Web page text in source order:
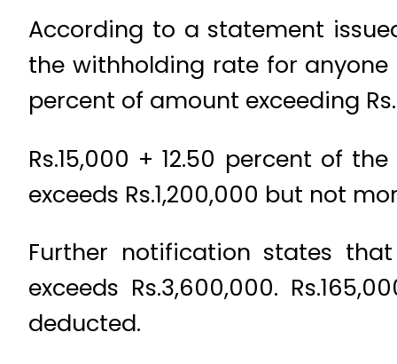
According to a statement
the withholding rate for anyone
percent of amount exceeding
Rs.15,000 + 12.50 percent of
exceeds Rs.1,200,000 but not
Further notification states
exceeds Rs.3,600,000.
deducted.